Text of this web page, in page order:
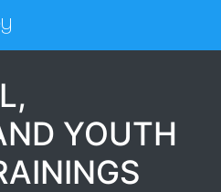
YOUTH